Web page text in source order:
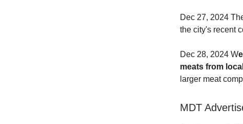
Dec 27, 2024
the city's recent
Dec 28, 2024 W
meats from
larger meat
MDT